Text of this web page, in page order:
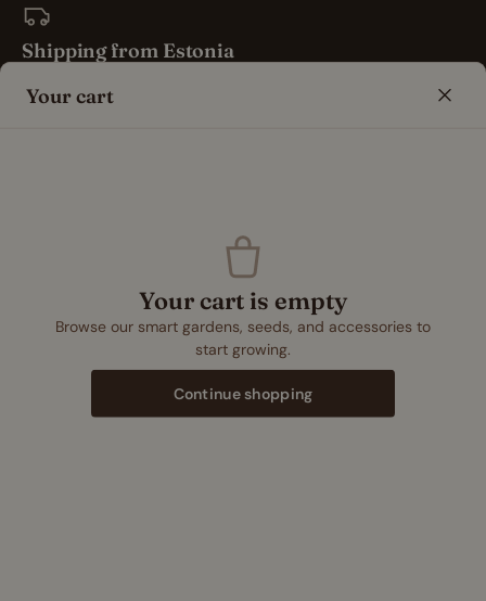
Your cart
Your cart is empty
Browse our smart gardens, seeds, and accessories to
start growing.
Continue shopping
Shipping from Estonia
with care.
Secure & Flexible Payments
Pay safely with cards, local bank links, Apple Pay, Google Pay,
Payment methods